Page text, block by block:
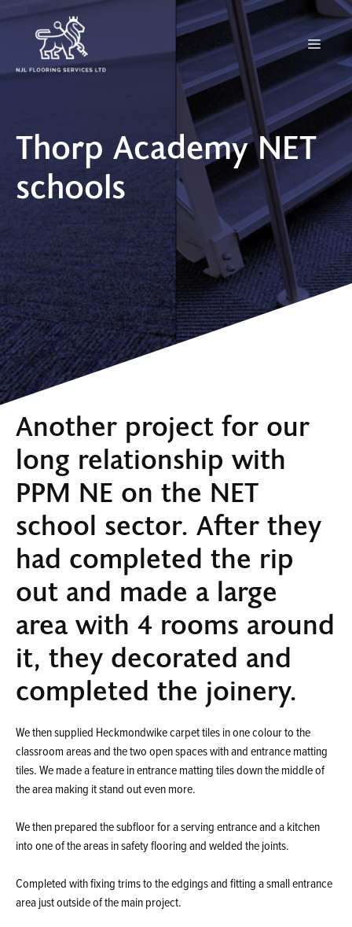
Menu
Thorp Academy NET
schools
Another project for our
long relationship with
PPM NE on the NET
school sector. After they
had completed the rip
out and made a large
area with 4 rooms around
it, they decorated and
completed the joinery.
We then supplied Heckmondwike carpet tiles in one colour to the
classroom areas and the two open spaces with and entrance matting
tiles. We made a feature in entrance matting tiles down the middle of
the area making it stand out even more.
We then prepared the subfloor for a serving entrance and a kitchen
into one of the areas in safety flooring and welded the joints.
Completed with fixing trims to the edgings and fitting a small entrance
area just outside of the main project.